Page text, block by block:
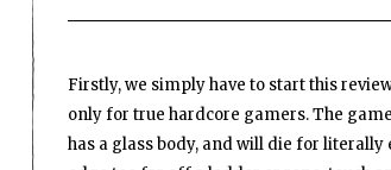
Firstly, we simply have to start this
only for true hardcore gamers. The
has a glass body, and will die for